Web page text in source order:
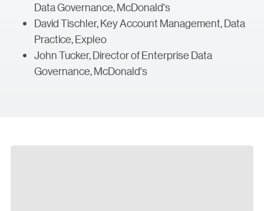
Data Governance, McDonald's
David Tischler, Key Account Management, Data
Practice, Expleo
John Tucker, Director of Enterprise Data
Governance, McDonald's